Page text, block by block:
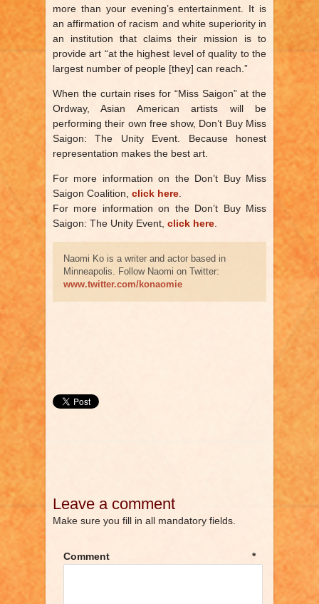
more than your evening’s entertainment. It is
an affirmation of racism and white superiority in
an institution that claims their mission is to
provide art “at the highest level of quality to the
largest number of people [they] can reach.”
When the curtain rises for “Miss Saigon” at the
Ordway, Asian American artists will be
performing their own free show, Don’t Buy Miss
Saigon: The Unity Event. Because honest
representation makes the best art.
For more information on the Don’t Buy Miss
Saigon Coalition, click here.
For more information on the Don’t Buy Miss
Saigon: The Unity Event, click here.
Naomi Ko is a writer and actor based in
Minneapolis. Follow Naomi on Twitter:
www.twitter.com/konaomie
Leave a comment
Make sure you fill in all mandatory fields.
Comment *